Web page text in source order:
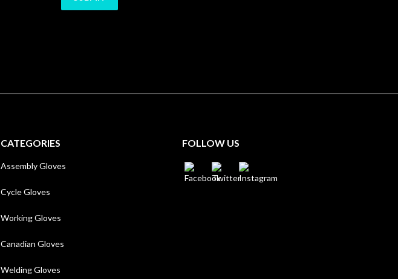
CATEGORIES
Assembly Gloves
Cycle Gloves
Working Gloves
Canadian Gloves
Welding Gloves
FOLLOW US